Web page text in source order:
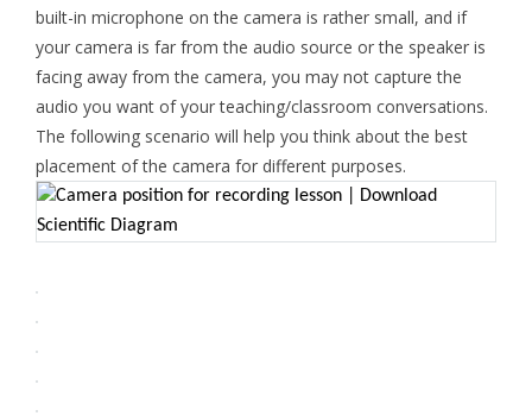
built-in microphone on the camera is rather small, and if
your camera is far from the audio source or the speaker is
facing away from the camera, you may not capture the
audio you want of your teaching/classroom conversations.
The following scenario will help you think about the best
placement of the camera for different purposes.